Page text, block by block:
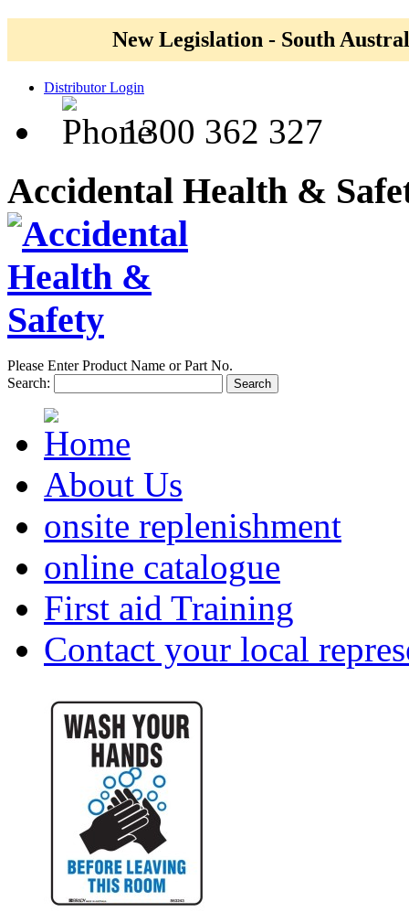
New Legislation - South
Distributor Login
1300 362 327
Accidental Health &
Please Enter Product Name or Part No.
Search:
Search
About Us
onsite replenishment
online catalogue
First aid Training
Contact your local